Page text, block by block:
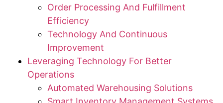
Order Processing And Fulfillment
Efficiency
Technology And Continuous
Improvement
Leveraging Technology For Better
Operations
Automated Warehousing Solutions